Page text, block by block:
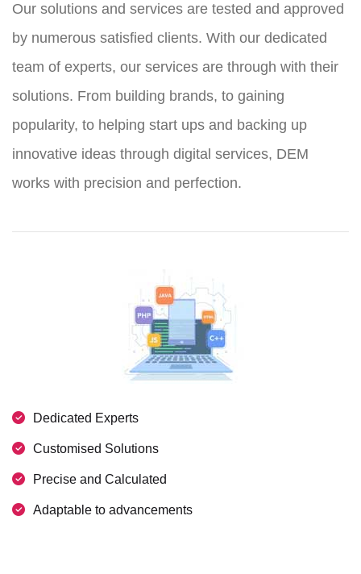
Our solutions and services are tested and approved
by numerous satisfied clients. With our dedicated
team of experts, our services are through with their
solutions. From building brands, to gaining
popularity, to helping start ups and backing up
innovative ideas through digital services, DEM
works with precision and perfection.
Dedicated Experts
Customised Solutions
Precise and Calculated
Adaptable to advancements